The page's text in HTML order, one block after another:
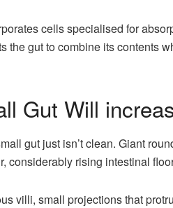
cells specialised for
the gut to combine its contents
Gut Will
gut just isn’t clean. Giant
considerably rising intestinal
villi, small projections that